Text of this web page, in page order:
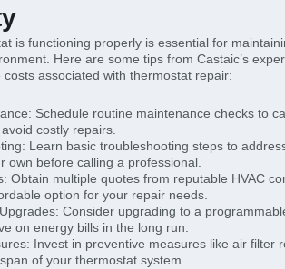
is functioning properly is essential for
Here are some tips from Castaic’s
costs associated with thermostat repair:
Schedule routine maintenance checks to
costly repairs.
Learn basic troubleshooting steps to
own before calling a professional.
Obtain multiple quotes from reputable HVAC
option for your repair needs.
Consider upgrading to a
on energy bills in the long run.
Invest in preventive measures like air filter
of your thermostat system.